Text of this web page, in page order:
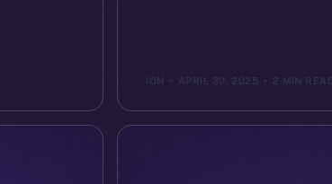
ION APRIL 30, 2025 2 MIN READ